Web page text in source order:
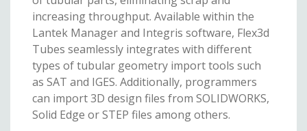
increasing throughput. Available within the
Lantek Manager and Integris software, Flex3d
Tubes seamlessly integrates with different
types of tubular geometry import tools such
as SAT and IGES. Additionally, programmers
can import 3D design files from SOLIDWORKS,
Solid Edge or STEP files among others.